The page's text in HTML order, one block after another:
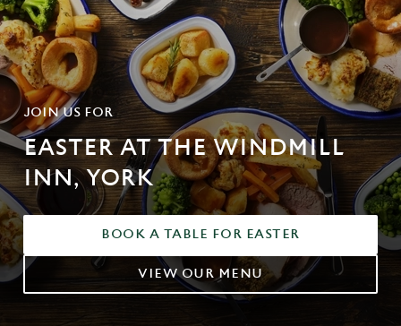
JOIN US FOR
EASTER AT THE WINDMILL
INN, YORK
BOOK A TABLE FOR EASTER
VIEW OUR MENU